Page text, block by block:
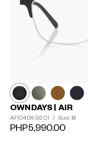
OWNDAYS | AIR
AF1040X-5S C1 / Size: M
PHP5,990.00